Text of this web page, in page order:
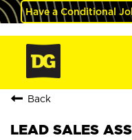
Have a Conditional
Back
LEAD SALES